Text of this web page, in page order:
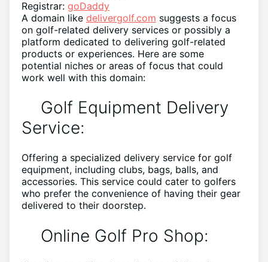
Registrar: goDaddy
A domain like delivergolf.com suggests a focus
on golf-related delivery services or possibly a
platform dedicated to delivering golf-related
products or experiences. Here are some
potential niches or areas of focus that could
work well with this domain:
Golf Equipment Delivery
Service:
Offering a specialized delivery service for golf
equipment, including clubs, bags, balls, and
accessories. This service could cater to golfers
who prefer the convenience of having their gear
delivered to their doorstep.
Online Golf Pro Shop: